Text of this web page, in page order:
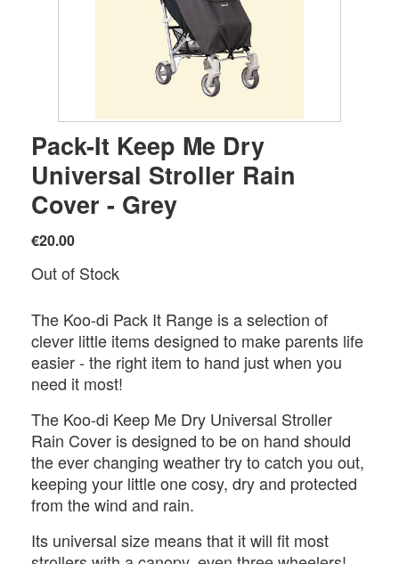
Pack-It Keep Me Dry
Universal Stroller Rain
Cover - Grey
€20.00
Out of Stock
The Koo-di Pack It Range is a selection of
clever little items designed to make parents life
easier - the right item to hand just when you
need it most!
The Koo-di Keep Me Dry Universal Stroller
Rain Cover is designed to be on hand should
the ever changing weather try to catch you out,
keeping your little one cosy, dry and protected
from the wind and rain.
Its universal size means that it will fit most